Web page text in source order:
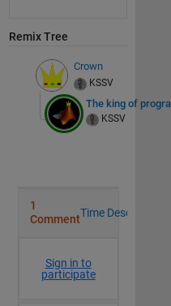
Remix Tree
Crown
KSSV
The king of
KSSV